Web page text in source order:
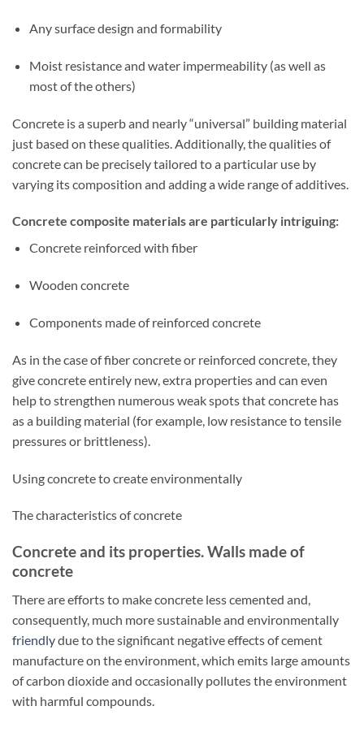
Any surface design and formability
Moist resistance and water impermeability (as well as
most of the others)
Concrete is a superb and nearly “universal” building material
just based on these qualities. Additionally, the qualities of
concrete can be precisely tailored to a particular use by
varying its composition and adding a wide range of additives.
Concrete composite materials are particularly intriguing:
Concrete reinforced with fiber
Wooden concrete
Components made of reinforced concrete
As in the case of fiber concrete or reinforced concrete, they
give concrete entirely new, extra properties and can even
help to strengthen numerous weak spots that concrete has
as a building material (for example, low resistance to tensile
pressures or brittleness).
Using concrete to create environmentally
The characteristics of concrete
Concrete and its properties. Walls made of
concrete
There are efforts to make concrete less cemented and,
consequently, much more sustainable and environmentally
friendlydue to the significant negative effects of cement
manufacture on the environment, which emits large amounts
of carbon dioxide and occasionally pollutes the environment
with harmful compounds.